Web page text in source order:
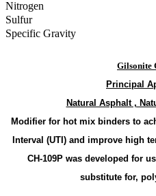
Nitrogen
Sulfur
Specific Gravity
Gilsonite
Principal
Natural Asphalt ,
Modifier for hot mix binders to
Interval (UTI) and improve high
CH-109P was developed for
substitute for,